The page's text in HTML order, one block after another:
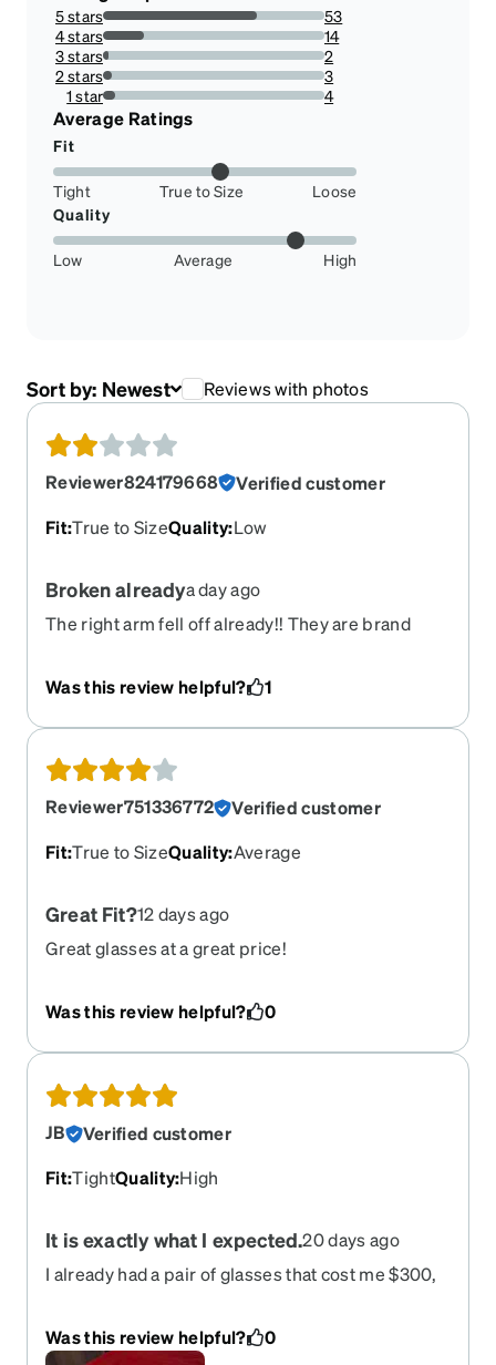
5 stars
69.73684210526315%
53
4 stars
18.421052631578945%
14
3 stars
2.631578947368421%
2
2 stars
3.9473684210526314%
3
1 star
5.263157894736842%
4
Average Ratings
Fit
Tight True to Size
Loose
Quality
Low Average High
Sort by: Newest Reviews with photos
Reviewer824179668
Verified customer
Fit:True to SizeQuality:Low
Broken alreadya day ago
The right arm fell off already!! They are brand
Was this review helpful? 1
Reviewer751336772
Verified customer
Fit:True to SizeQuality:Average
Great Fit?12 days ago
Great glasses at a great price!
Was this review helpful? 0
JB
Verified customer
Fit:TightQuality:High
It is exactly what I expected.20 days ago
I already had a pair of glasses that cost me $300,
the same quality and features as my old ones but
Was this review helpful? 0